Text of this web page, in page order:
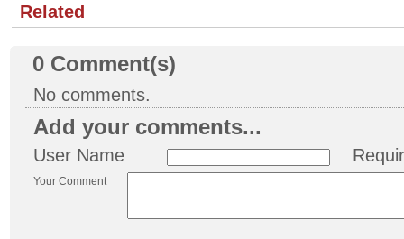
Related
0 Comment(s)
No comments.
Add your comments...
User Name
Your Comment